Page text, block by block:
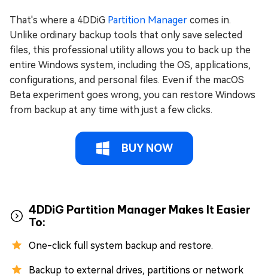
That's where a 4DDiG Partition Manager comes in.
Unlike ordinary backup tools that only save selected
files, this professional utility allows you to back up the
entire Windows system, including the OS, applications,
configurations, and personal files. Even if the macOS
Beta experiment goes wrong, you can restore Windows
from backup at any time with just a few clicks.
BUY NOW
4DDiG Partition Manager Makes It Easier
To:
One-click full system backup and restore.
Backup to external drives, partitions or network